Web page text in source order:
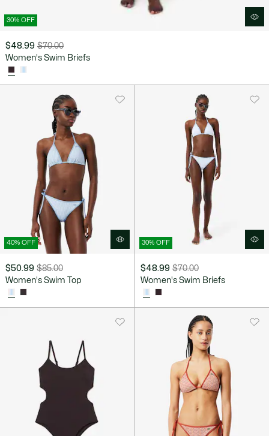
30% OFF
$48.99
Price
discount:
$48.99
$70.00
Original
before
discount:
Women's Swim Briefs
40% OFF
$50.99
Price
discount:
$50.99
$85.00
Original
before
discount:
Women's Swim Top
30% OFF
$48.99
Price
discount:
$48.99
$70.00
Original
before
discount:
Women's Swim Briefs